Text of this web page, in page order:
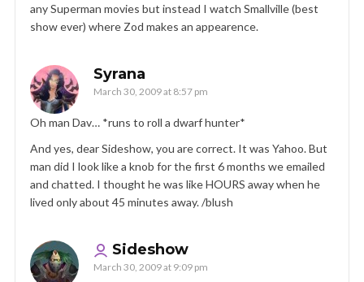
any Superman movies but instead I watch Smallville (best
show ever) where Zod makes an appearence.
Syrana
March 30, 2009 at 8:57 pm
Oh man Dav… *runs to roll a dwarf hunter*
And yes, dear Sideshow, you are correct. It was Yahoo. But
man did I look like a knob for the first 6 months we emailed
and chatted. I thought he was like HOURS away when he
lived only about 45 minutes away. /blush
Sideshow
March 30, 2009 at 9:09 pm